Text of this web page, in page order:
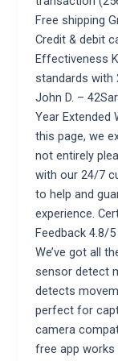
Free shipping
Credit & debit
Effectiveness
standards with
John D. –
Year Extended
this page, we
not entirely
with our 24/7
to help and
experience.
Feedback 4.8/
We’ve got all
sensor detect
detects
perfect for
camera
free app works